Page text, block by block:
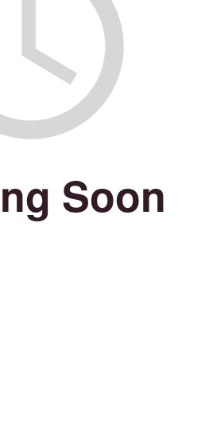
Soon